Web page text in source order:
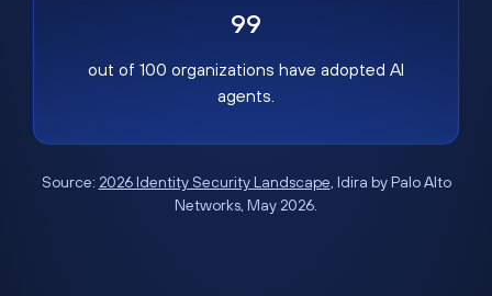
99
out of 100 organizations have adopted AI
agents.
Source: 2026 Identity Security Landscape, Idira by Palo Alto
Networks, May 2026.